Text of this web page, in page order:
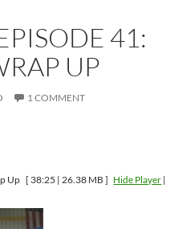
41:
UP
1 COMMENT
Up [ 38:25 | 26.38 MB ] Hide Player |